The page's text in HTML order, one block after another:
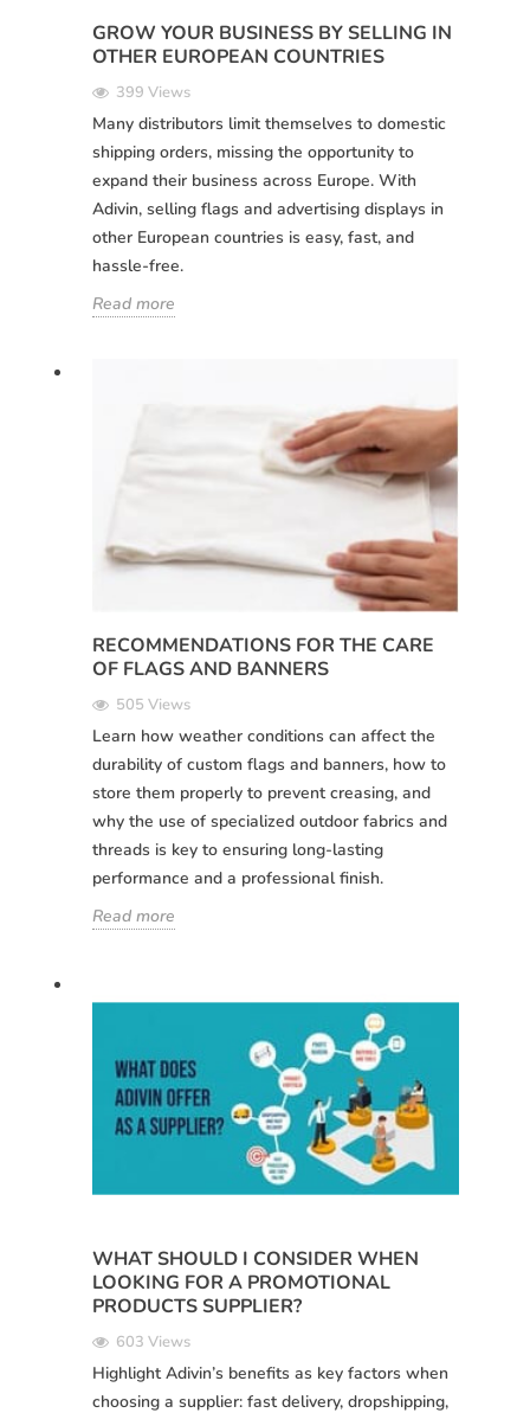
GROW YOUR BUSINESS BY SELLING IN
OTHER EUROPEAN COUNTRIES
399 Views
Many distributors limit themselves to domestic
shipping orders, missing the opportunity to
expand their business across Europe. With
Adivin, selling flags and advertising displays in
other European countries is easy, fast, and
hassle-free.
Read more
RECOMMENDATIONS FOR THE CARE
OF FLAGS AND BANNERS
505 Views
Learn how weather conditions can affect the
durability of custom flags and banners, how to
store them properly to prevent creasing, and
why the use of specialized outdoor fabrics and
threads is key to ensuring long-lasting
performance and a professional finish.
Read more
WHAT SHOULD I CONSIDER WHEN
LOOKING FOR A PROMOTIONAL
PRODUCTS SUPPLIER?
603 Views
Highlight Adivin’s benefits as key factors when
choosing a supplier: fast delivery, dropshipping,